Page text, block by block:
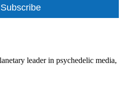
Subscribe
leader in psychedelic media,